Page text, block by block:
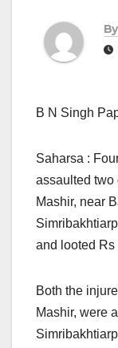
By
B N Singh
Saharsa :
assaulted two
Mashir, near
and looted Rs
Both the
Mashir, were